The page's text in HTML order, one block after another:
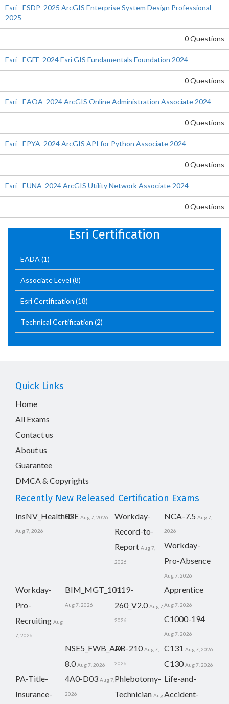
Esri - ESDP_2025 ArcGIS Enterprise System Design Professional
2025
0 Questions
Esri - EGFF_2024 Esri GIS Fundamentals Foundation 2024
0 Questions
Esri - EAOA_2024 ArcGIS Online Administration Associate 2024
0 Questions
Esri - EPYA_2024 ArcGIS API for Python Associate 2024
0 Questions
Esri - EUNA_2024 ArcGIS Utility Network Associate 2024
0 Questions
Esri Certification
EADA (1)
Associate Level (8)
Esri Certification (18)
Technical Certification (2)
Quick Links
Home
All Exams
Contact us
About us
Guarantee
DMCA & Copyrights
Recently New Released Certification Exams
InsNV_Health02
Aug 7, 2026
RSE Aug 7, 2026
Workday-
Record-to-
Report Aug 7,
2026
NCA-7.5 Aug 7,
2026
Workday-
Pro-Absence
Aug 7, 2026
Workday-
Pro-
Recruiting Aug
7, 2026
BIM_MGT_101
Aug 7, 2026
H19-
260_V2.0 Aug 7,
2026
Apprentice
Aug 7, 2026
C1000-194
Aug 7, 2026
NSE5_FWB_AD-
8.0 Aug 7, 2026
AB-210 Aug 7,
2026
C131 Aug 7, 2026
C130 Aug 7, 2026
PA-Title-
Insurance-
4A0-D03 Aug 7,
2026
Phlebotomy-
Technician Aug
Life-and-
Accident-